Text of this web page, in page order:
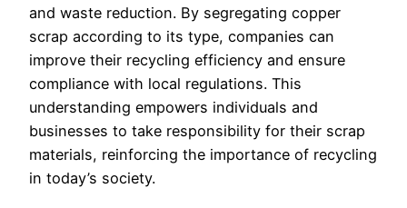
and waste reduction. By segregating copper
scrap according to its type, companies can
improve their recycling efficiency and ensure
compliance with local regulations. This
understanding empowers individuals and
businesses to take responsibility for their scrap
materials, reinforcing the importance of recycling
in today’s society.